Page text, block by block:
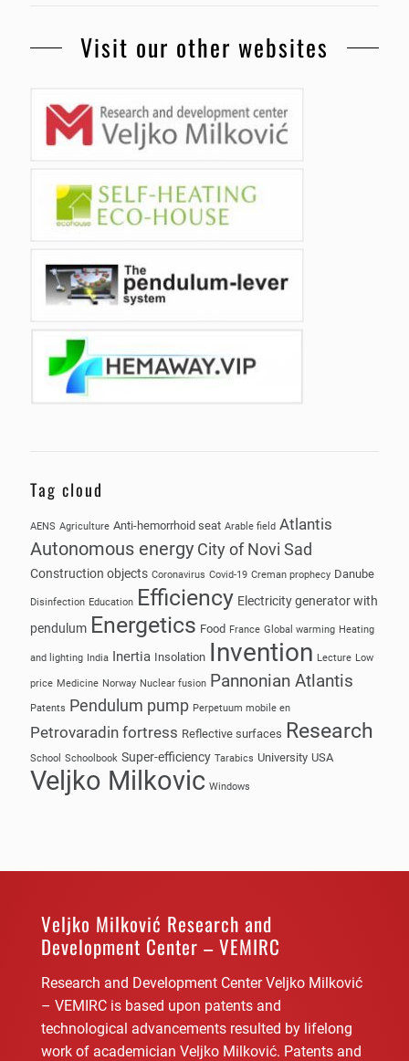
Visit our other websites
Tag cloud
AENS Agriculture Anti-hemorrhoid seat Arable field Atlantis
Autonomous energy City of Novi Sad
Construction objects Coronavirus Covid-19 Creman prophecy Danube
Disinfection Education Efficiency Electricity generator with
pendulum Energetics Food France Global warming Heating
and lighting India Inertia Insolation Invention Lecture Low
price Medicine Norway Nuclear fusion Pannonian Atlantis
Patents Pendulum pump Perpetuum mobile en
Petrovaradin fortress Reflective surfaces Research
School Schoolbook Super-efficiency Tarabics University USA
Veljko Milkovic Windows
Veljko Milković Research and
Development Center – VEMIRC
Research and Development Center Veljko Milković
– VEMIRC is based upon patents and
technological advancements resulted by lifelong
work of academician Veljko Milković. Patents and